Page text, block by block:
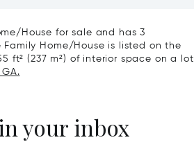
House for sale and has 3
Home/House is listed on the
ft² (237 m²) of interior space on a lot
your inbox